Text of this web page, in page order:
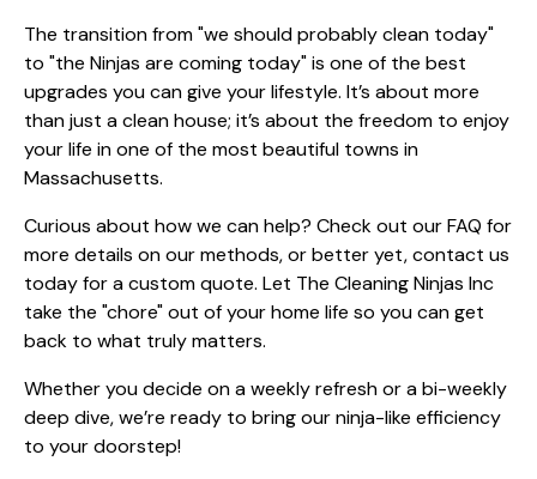
The transition from "we should probably clean today"
to "the Ninjas are coming today" is one of the best
upgrades you can give your lifestyle. It’s about more
than just a clean house; it’s about the freedom to enjoy
your life in one of the most beautiful towns in
Massachusetts.
Curious about how we can help? Check out ourFAQ for
more details on our methods, or better yet,contact us
todayfor a custom quote. Let The Cleaning Ninjas Inc
take the "chore" out of your home life so you can get
back to what truly matters.
Whether you decide on a weekly refresh or a bi-weekly
deep dive, we’re ready to bring our ninja-like efficiency
to your doorstep!